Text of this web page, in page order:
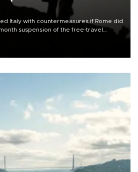
Italy with countermeasures if Rome did
suspension of the free-travel